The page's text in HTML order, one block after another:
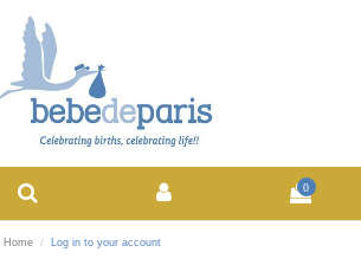
0
Home Log in to your account